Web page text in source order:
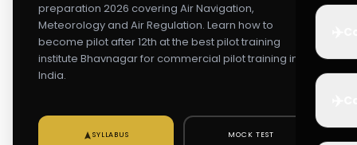
preparation 2026 covering Air Navigation,
Meteorology and Air Regulation. Learn how to
become pilot after 12th at the best pilot training
institute Bhavnagar for commercial pilot training in
India.
SYLLABUS MOCK TEST